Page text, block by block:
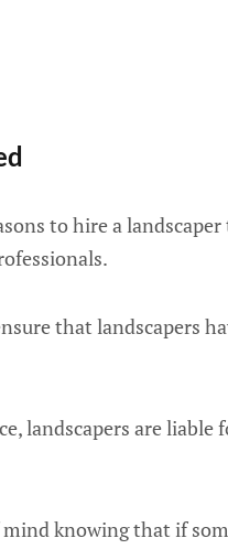
to hire a
that landscapers
landscapers are
knowing that if